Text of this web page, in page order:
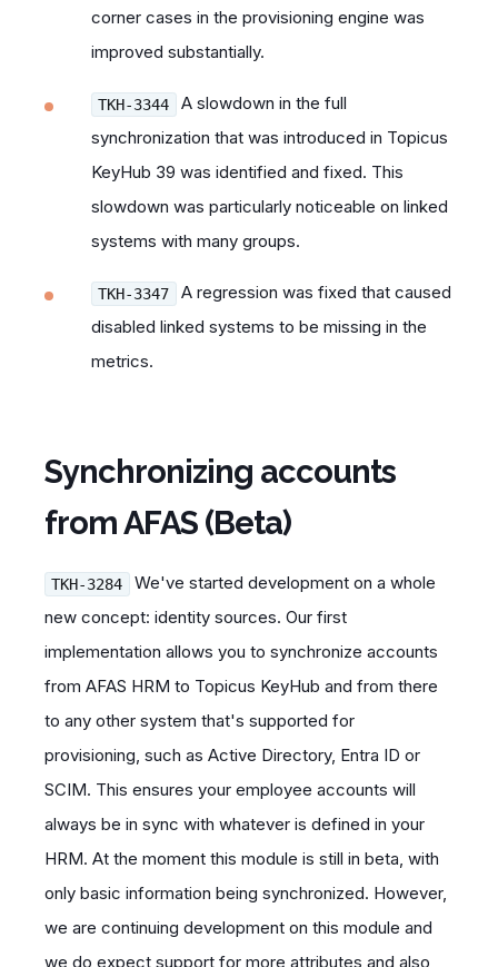
corner cases in the provisioning engine was
improved substantially.
TKH-3344
A slowdown in the full
synchronization that was introduced in Topicus
KeyHub 39 was identified and fixed. This
slowdown was particularly noticeable on linked
systems with many groups.
TKH-3347
A regression was fixed that caused
disabled linked systems to be missing in the
metrics.
Synchronizing accounts
from AFAS (Beta)
TKH-3284
We've started development on a whole
new concept: identity sources. Our first
implementation allows you to synchronize accounts
from AFAS HRM to Topicus KeyHub and from there
to any other system that's supported for
provisioning, such as Active Directory, Entra ID or
SCIM. This ensures your employee accounts will
always be in sync with whatever is defined in your
HRM. At the moment this module is still in beta, with
only basic information being synchronized. However,
we are continuing development on this module and
we do expect support for more attributes and also